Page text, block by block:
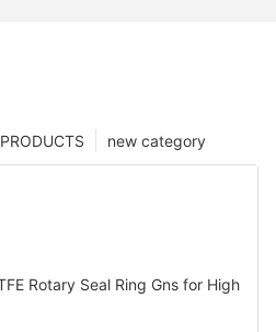
new category
PRODUCTS